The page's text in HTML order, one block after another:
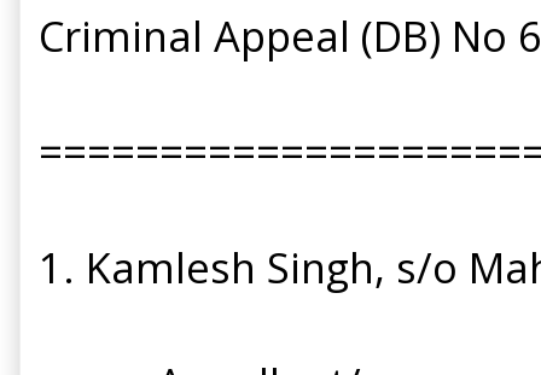
Criminal Appeal (DB) No
1. Kamlesh Singh, s/o